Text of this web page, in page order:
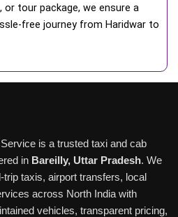
tour package, we ensure a
free journey from Haridwar to
is a trusted taxi and cab
in Bareilly, Uttar Pradesh. We
taxis, airport transfers, local
across North India with
vehicles, transparent pricing,